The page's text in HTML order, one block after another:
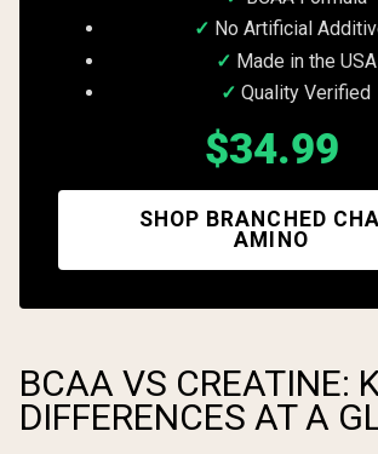
No Artificial
Made in the USA
Quality Verified
$34.99
SHOP BRANCHED
AMINO
BCAA VS CREATINE:
DIFFERENCES AT A